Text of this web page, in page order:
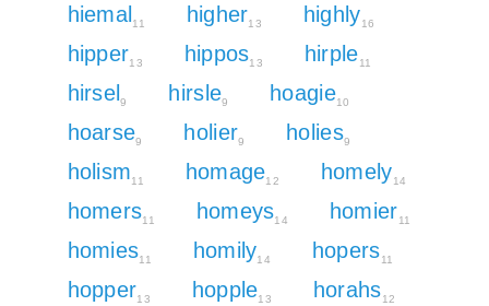
hiemal11 higher13 highly16
hipper13 hippos13 hirple11
hirsel9 hirsle9 hoagie10
hoarse9 holier9 holies9
holism11 homage12 homely14
homers11 homeys14 homier11
homies11 homily14 hopers11
hopper13 hopple13 horahs12